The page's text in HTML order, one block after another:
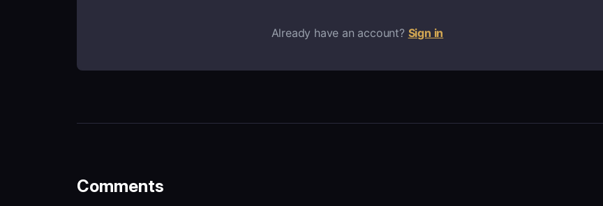
Already have an account? Sign in
Comments